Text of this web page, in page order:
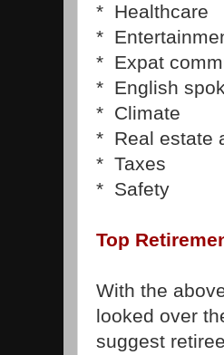
* Healthcare
*
* Expat
* English
* Climate
* Real estate
* Taxes
* Safety
Top
With the
looked over
suggest